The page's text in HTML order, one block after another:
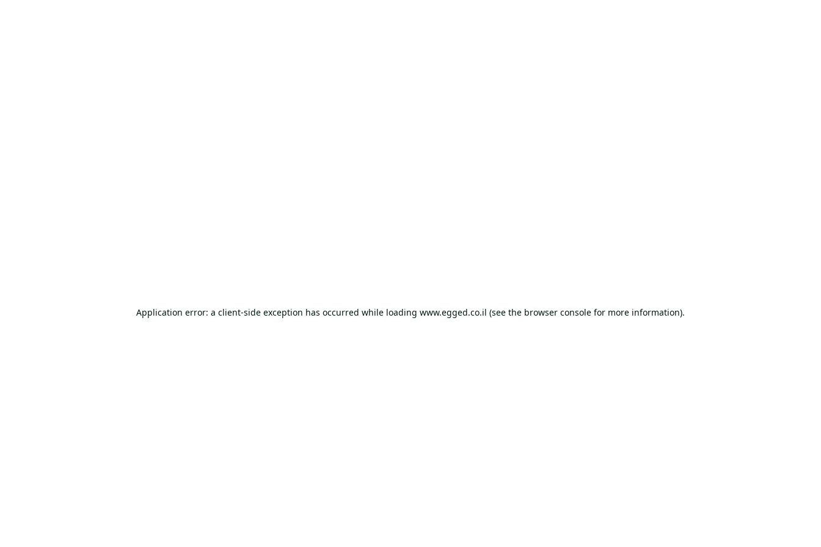
Application error: a client-side exception has occurred while loading www.egged.co.il (see the browser console for more information).